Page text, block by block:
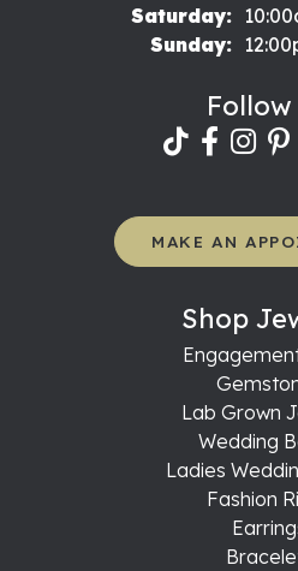
Saturday:
Sunday:
Follow
MAKE AN
Shop
Lab Grown
Wedding
Ladies
Fashion